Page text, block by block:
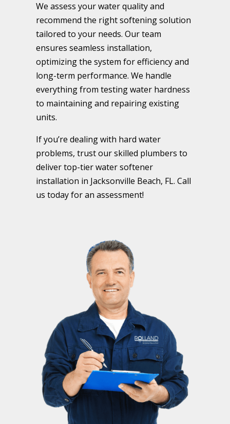
We assess your water quality and
recommend the right softening solution
tailored to your needs. Our team
ensures seamless installation,
optimizing the system for efficiency and
long-term performance. We handle
everything from testing water hardness
to maintaining and repairing existing
units.
If you’re dealing with hard water
problems, trust our skilled plumbers to
deliver top-tier water softener
installation in Jacksonville Beach, FL. Call
us today for an assessment!